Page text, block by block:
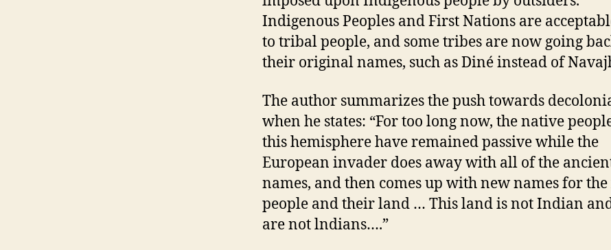
Indigenous Peoples and First Nations are
to tribal people, and some tribes are now going
their original names, such as Diné instead of
The author summarizes the push towards
when he states: “For too long now, the native
this hemisphere have remained passive while the
European invader does away with all of the
names, and then comes up with new names for
people and their land … This land is not Indian
are not lndians….”